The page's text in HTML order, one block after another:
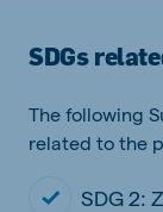
SDGs
The following
related to the
SDG 2: